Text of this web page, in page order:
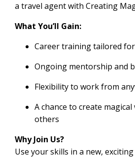
a travel agent with Creating
What You’ll Gain:
Career training tailored
Ongoing mentorship and
Flexibility to work from
A chance to create
others
Why Join Us?
Use your skills in a new,